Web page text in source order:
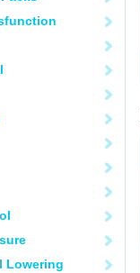
Lowering